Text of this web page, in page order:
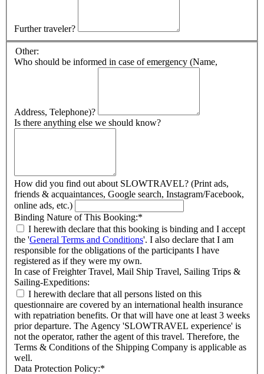
Further traveler?
Other:
Who should be informed in case of emergency (Name,
Address, Telephone)?
Is there anything else we should know?
How did you find out about SLOWTRAVEL? (Print ads,
friends & acquaintances, Google search, Instagram/Facebook,
online ads, etc.)
Binding Nature of This Booking:*
I herewith declare that this booking is binding and I accept
the 'General Terms and Conditions'. I also declare that I am
responsible for the obligations of the participants I have
registered as if they were my own.
In case of Freighter Travel, Mail Ship Travel, Sailing Trips &
Sailing-Expeditions:
I herewith declare that all persons listed on this
questionnaire are covered by an international health insurance
with repatriation benefits. Or that will have one at least 3 weeks
prior departure. The Agency 'SLOWTRAVEL experience' is
not the operator, rather the agent of this travel. Therefore, the
Terms & Conditions of the Shipping Company is applicable as
well.
Data Protection Policy:*